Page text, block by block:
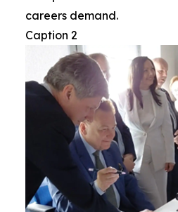
careers demand.
Caption 2